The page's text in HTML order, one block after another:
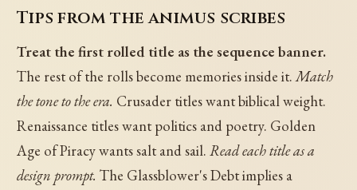
Tips from the animus scribes
Treat the first rolled title as the sequence banner.
The rest of the rolls become memories inside it.Match
the tone to the era. Crusader titles want biblical weight.
Renaissance titles want politics and poetry. Golden
Age of Piracy wants salt and sail.Read each title as a
design prompt. The Glassblower's Debt implies a